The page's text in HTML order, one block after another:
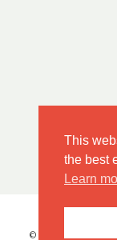
© 2026 MAERY
This
the best
Learn